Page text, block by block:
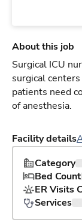
About this job
Surgical ICU
surgical
patients need
of anesthesia.
Facility details
Category
Bed Count
ER Visits
Services